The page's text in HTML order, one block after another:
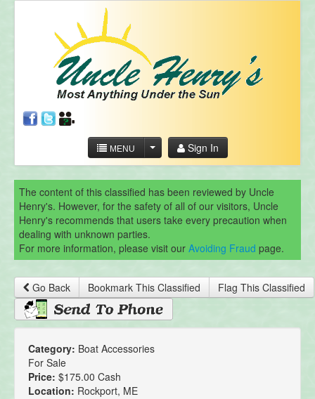
MENU Sign In
The content of this classified has been reviewed by Uncle
Henry's. However, for the safety of all of our visitors, Uncle
Henry's recommends that users take every precaution when
dealing with unknown parties.
For more information, please visit our Avoiding Fraud page.
Go Back Bookmark This Classified Flag This Classified
Category: Boat Accessories
For Sale
Price: $175.00 Cash
Location: Rockport, ME